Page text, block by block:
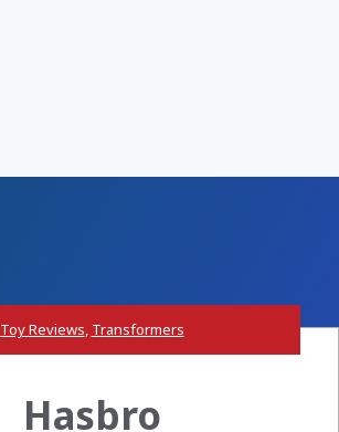
Toy Reviews, Transformers
Hasbro